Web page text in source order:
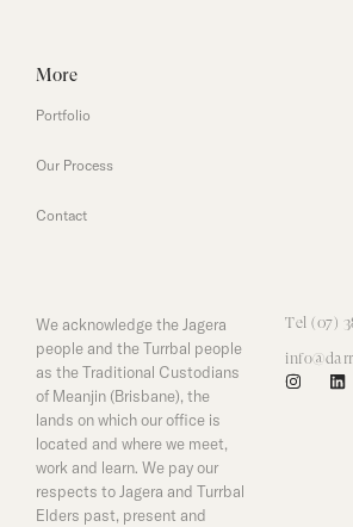
More
Portfolio
Our Process
Contact
We acknowledge the Jagera
people and the Turrbal people
as the Traditional Custodians
of Meanjin (Brisbane), the
lands on which our office is
located and where we meet,
work and learn. We pay our
respects to Jagera and Turrbal
Elders past, present and
Tel (07)